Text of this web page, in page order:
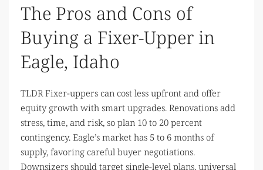
The Pros and Cons of
Buying a Fixer-Upper in
Eagle, Idaho
TLDR Fixer-uppers can cost less upfront and offer
equity growth with smart upgrades. Renovations add
stress, time, and risk, so plan 10 to 20 percent
contingency. Eagle’s market has 5 to 6 months of
supply, favoring careful buyer negotiations.
Downsizers should target single-level plans, universal